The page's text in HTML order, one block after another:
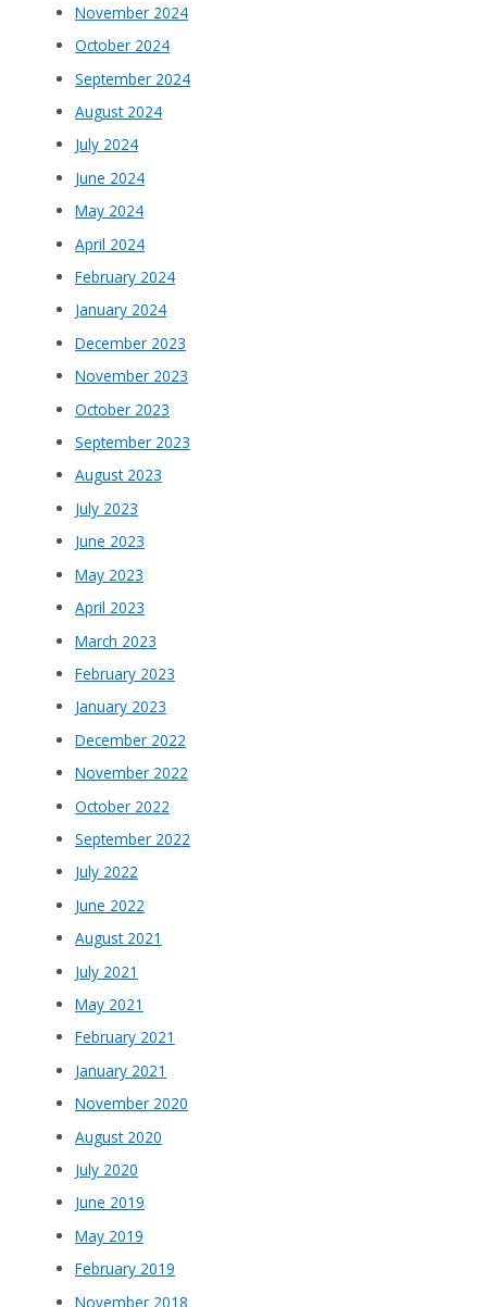
November 2024
October 2024
September 2024
August 2024
July 2024
June 2024
May 2024
April 2024
February 2024
January 2024
December 2023
November 2023
October 2023
September 2023
August 2023
July 2023
June 2023
May 2023
April 2023
March 2023
February 2023
January 2023
December 2022
November 2022
October 2022
September 2022
July 2022
June 2022
August 2021
July 2021
May 2021
February 2021
January 2021
November 2020
August 2020
July 2020
June 2019
May 2019
February 2019
November 2018